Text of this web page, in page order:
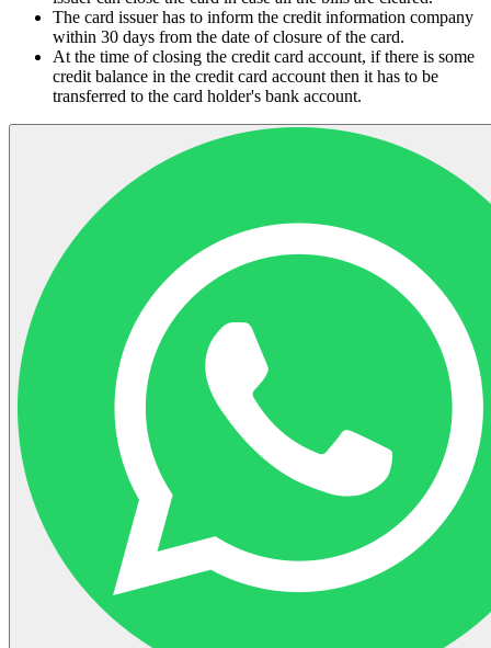
The card issuer has to inform the credit information company
within 30 days from the date of closure of the card.
At the time of closing the credit card account, if there is some
credit balance in the credit card account then it has to be
transferred to the card holder's bank account.